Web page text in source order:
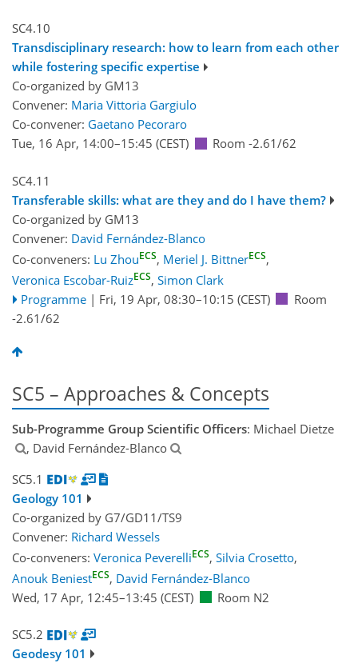
SC4.10
Transdisciplinary research: how to learn from each other
while fostering specific expertise
Co-organized by GM13
Convener: Maria Vittoria Gargiulo
Co-convener: Gaetano Pecoraro
Tue, 16 Apr, 14:00–15:45 (CEST) Room -2.61/62
SC4.11
Transferable skills: what are they and do I have them?
Co-organized by GM13
Convener: David Fernández-Blanco
Co-conveners: Lu ZhouECS, Meriel J. BittnerECS,
Veronica Escobar-RuizECS, Simon Clark
Programme | Fri, 19 Apr, 08:30–10:15 (CEST)
Room
-2.61/62
SC5 – Approaches & Concepts
Sub-Programme Group Scientific Officers: Michael Dietze
, David Fernández-Blanco
SC5.1
Geology 101
Co-organized by G7/GD11/TS9
Convener: Richard Wessels
Co-conveners: Veronica PeverelliECS, Silvia Crosetto,
Anouk BeniestECS, David Fernández-Blanco
Wed, 17 Apr, 12:45–13:45 (CEST) Room N2
SC5.2
Geodesy 101